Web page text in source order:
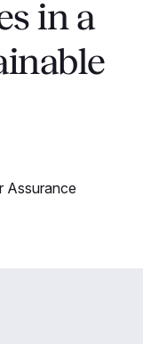
in a
Assurance